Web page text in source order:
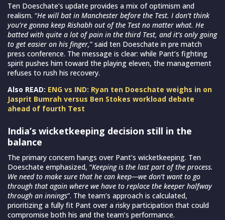
Ten Doeschate’s update provides a mix of optimism and
realism. “He will bat in Manchester before the Test. I don’t think
you’re gonna keep Rishabh out of the Test no matter what. He
batted with quite a lot of pain in the third Test, and it’s only going
to get easier on his finger,” said ten Doeschate in pre match
press conference. The message is clear: while Pant’s fighting
spirit pushes him toward the playing eleven, the management
refuses to rush his recovery.
Also READ: ENG vs IND: Ryan ten Doeschate weighs in on
Jasprit Bumrah versus Ben Stokes workload debate
ahead of fourth Test
India’s wicketkeeping decision still in the
balance
The primary concern hangs over Pant’s wicketkeeping. Ten
Doeschate emphasized, “Keeping is the last part of the process.
We need to make sure that he can keep—we don’t want to go
through that again where we have to replace the keeper halfway
through an innings”. The team’s approach is calculated,
prioritizing a fully fit Pant over a risky participation that could
compromise both his and the team’s performance.